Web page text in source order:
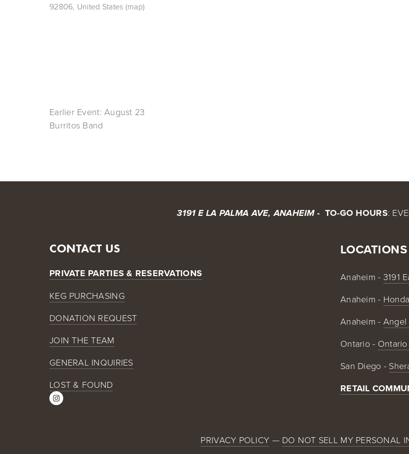
92806 United States (map)
Earlier Event: August 23
Burritos Band
3191 E LA PALMA AVE, ANAHEIM - TO-GO HOURS:
CONTACT US
PRIVATE PARTIES & RESERVATIONS
KEG PURCHASING
DONATION REQUEST
JOIN THE TEAM
GENERAL INQUIRIES
LOST & FOUND
LOCATIONS
Anaheim - 3191
Anaheim -
Anaheim - Angel
Ontario -
San Diego -
RETAIL
PRIVACY POLICY — DO NOT SELL MY PERSONAL